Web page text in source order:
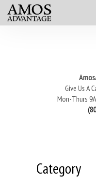
Give Us A
Mon-Thurs
Category